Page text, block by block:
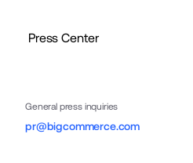
General press inquiries
pr@bigcommerce.com